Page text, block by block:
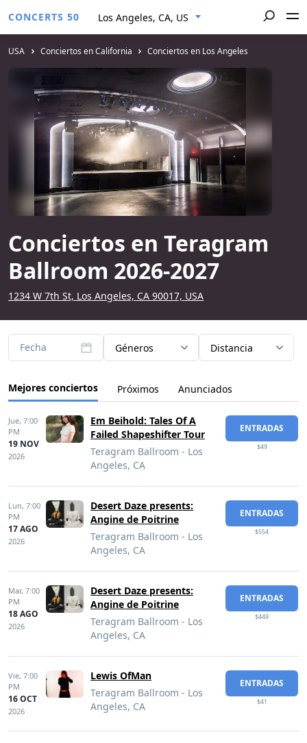
CONCERTS 50 Los Angeles, CA, US
USA Conciertos en California Conciertos en Los Angeles
Conciertos en Teragram
Ballroom 2026-2027
1234 W 7th St, Los Angeles, CA 90017, USA
Fecha Géneros Distancia
Mejores conciertos Próximos Anunciados
Jue, 7:00
PM
19 NOV
2026
Em Beihold: Tales Of A
Failed Shapeshifter Tour
Teragram Ballroom - Los
Angeles, CA
ENTRADAS
$49
Lun, 7:00
PM
17 AGO
2026
Desert Daze presents:
Angine de Poitrine
Teragram Ballroom - Los
Angeles, CA
ENTRADAS
$554
Mar, 7:00
PM
18 AGO
2026
Desert Daze presents:
Angine de Poitrine
Teragram Ballroom - Los
Angeles, CA
ENTRADAS
$449
Vie, 7:00
PM
16 OCT
2026
Lewis OfMan
Teragram Ballroom - Los
Angeles, CA
ENTRADAS
$41